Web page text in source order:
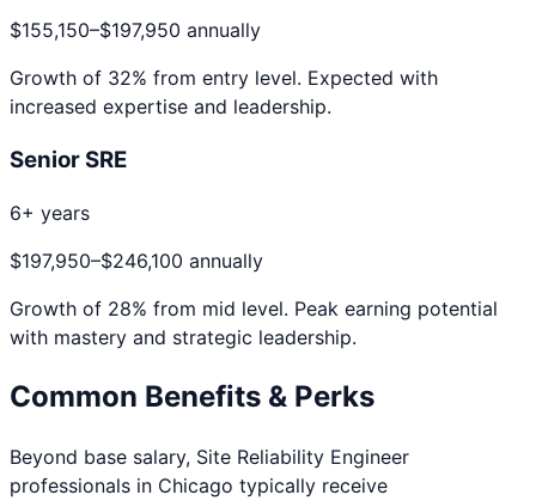
$155,150–$197,950 annually
Growth of 32% from entry level. Expected with
increased expertise and leadership.
Senior SRE
6+ years
$197,950–$246,100 annually
Growth of 28% from mid level. Peak earning potential
with mastery and strategic leadership.
Common Benefits & Perks
Beyond base salary, Site Reliability Engineer
professionals in Chicago typically receive